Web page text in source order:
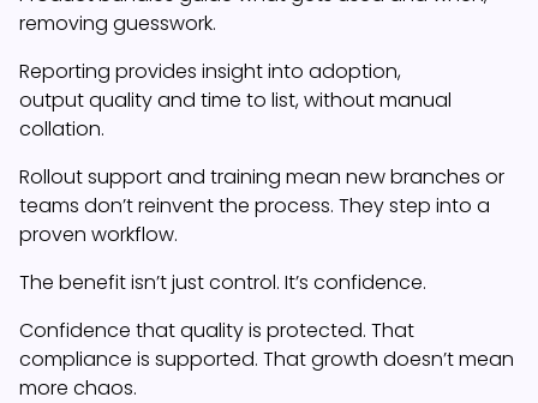
removing guesswork.
Reporting provides insight into adoption,
output quality and time to list, without manual
collation.
Rollout support and training mean new branches or
teams don’t reinvent the process. They step into a
proven workflow.
The benefit isn’t just control. It’s confidence.
Confidence that quality is protected. That
compliance is supported. That growth doesn’t mean
more chaos.